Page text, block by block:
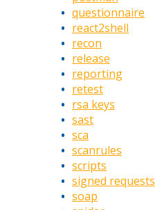
questionnaire
react2shell
recon
release
reporting
retest
rsa keys
sast
sca
scanrules
scripts
signed requests
soap